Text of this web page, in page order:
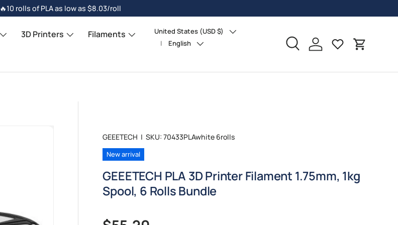
🔥10 rolls of PLA as low as $8.03/roll
SearchLog in Cart
3D Printers
Filaments
Country/Region
United States (USD $)
Language
English
GEEETECH |SKU: 70433PLAwhite 6rolls
New arrival
GEEETECH PLA 3D Printer Filament 1.75mm, 1kg
Spool, 6 Rolls Bundle